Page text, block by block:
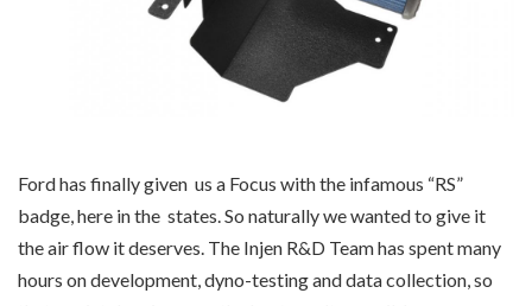
Ford has finally given us a Focus with the infamous “RS”
badge, here in the states. So naturally we wanted to give it
the air flow it deserves. The Injen R&D Team has spent many
hours on development, dyno-testing and data collection, so